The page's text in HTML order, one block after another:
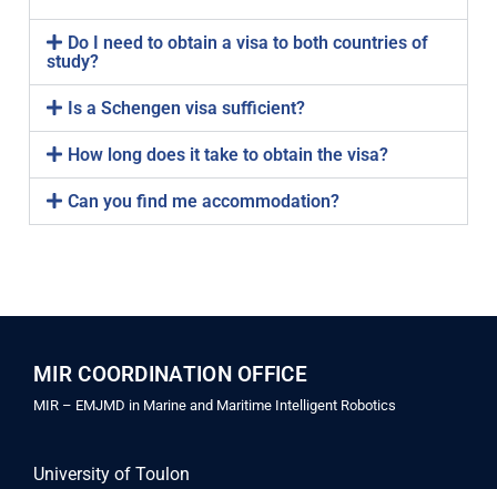
Call for industry projects
Call for thesis research lines
Study track 2 – NTNU
Study track 3 – IST-UL
Learning outcomes / Skills
Student Obligations
Fees
After acceptance
VISAS
Alumni Association
Do I need to obtain a visa to both countries of
study?
Is a Schengen visa sufficient?
How long does it take to obtain the visa?
Can you find me accommodation?
MIR COORDINATION OFFICE
MIR – EMJMD in Marine and Maritime Intelligent Robotics
University of Toulon